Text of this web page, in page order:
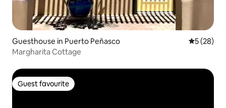
Guesthouse in Puerto Peñasco 5 out of 5
5 (28)
Margharita Cottage
Guest favourite
Guest favourite